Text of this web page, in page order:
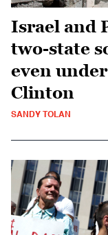
Israel and
two-state
even
Clinton
SANDY TOLAN